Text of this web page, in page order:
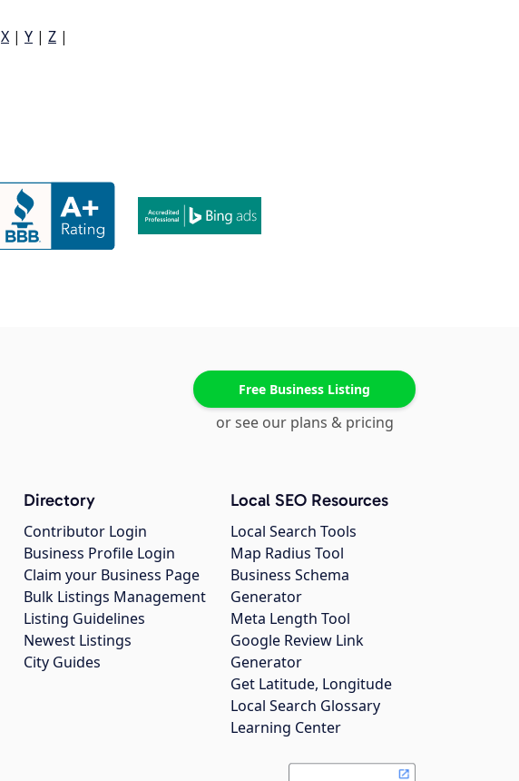
X | Y | Z |
Free Business Listing
or see our plans & pricing
Directory
Contributor Login
Business Profile Login
Claim your Business Page
Bulk Listings Management
Listing Guidelines
Newest Listings
City Guides
Local SEO Resources
Local Search Tools
Map Radius Tool
Business Schema
Generator
Meta Length Tool
Google Review Link
Generator
Get Latitude, Longitude
Local Search Glossary
Learning Center